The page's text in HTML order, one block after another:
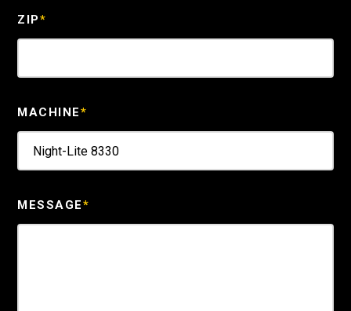
ZIP*
MACHINE*
MESSAGE*